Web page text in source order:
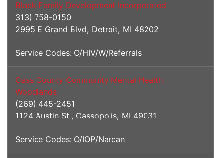
Black Family Development Incorporated
313) 758-0150
2995 E Grand Blvd, Detroit, MI 48202
Service Codes: O/HIV/W/Referrals
Cass County Community Mental Health
Woodlands
(269) 445-2451
1124 Austin St., Cassopolis, MI 49031
Service Codes: O/IOP/Narcan